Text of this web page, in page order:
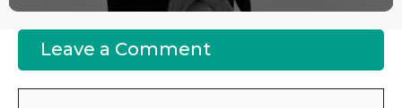
Leave a Comment